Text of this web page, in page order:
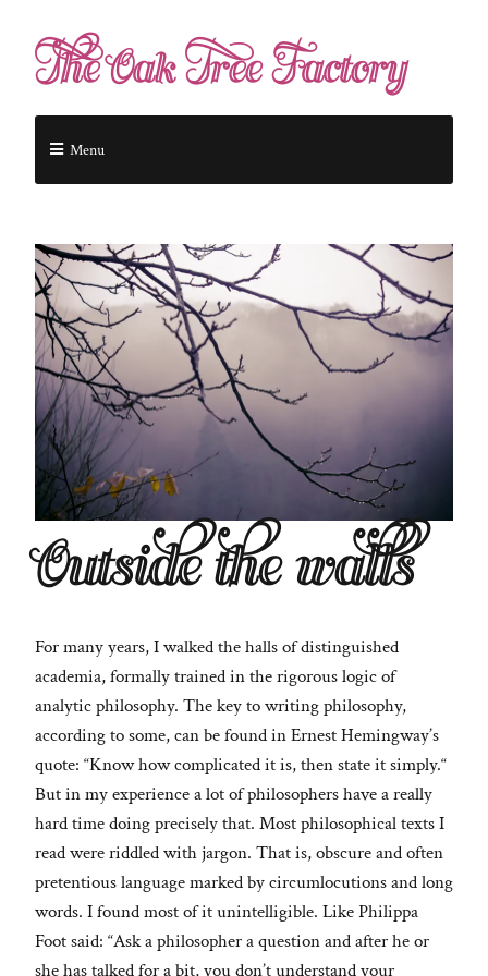
The Oak Tree Factory
Menu
Outside the walls
For many years, I walked the halls of distinguished
academia, formally trained in the rigorous logic of
analytic philosophy. The key to writing philosophy,
according to some, can be found in Ernest Hemingway’s
quote: “Know how complicated it is, then state it simply.“
But in my experience a lot of philosophers have a really
hard time doing precisely that. Most philosophical texts I
read were riddled with jargon. That is, obscure and often
pretentious language marked by circumlocutions and long
words. I found most of it unintelligible. Like Philippa
Foot said: “Ask a philosopher a question and after he or
she has talked for a bit, you don’t understand your